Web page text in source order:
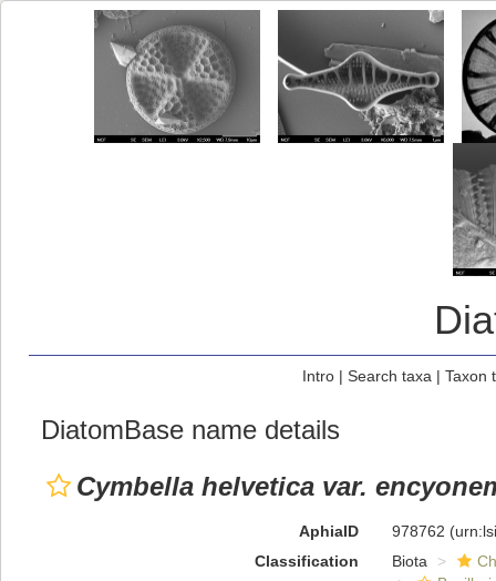
Intro| Search taxa | Taxon
DiatomBase name details
Cymbella helvetica var.
AphiaID 978762
Classification
Biota